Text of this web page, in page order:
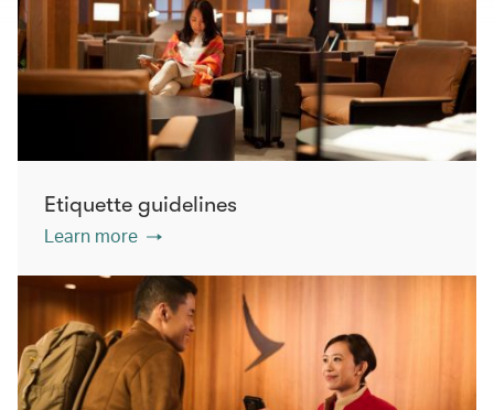
Etiquette guidelines
Learn more